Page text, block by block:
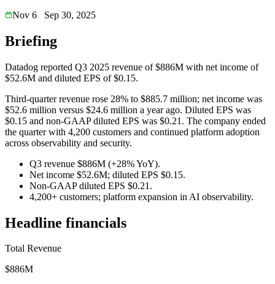
Nov 6
Sep 30, 2025
Briefing
Datadog reported Q3 2025 revenue of $886M with net income of
$52.6M and diluted EPS of $0.15.
Third-quarter revenue rose 28% to $885.7 million; net income was
$52.6 million versus $24.6 million a year ago. Diluted EPS was
$0.15 and non-GAAP diluted EPS was $0.21. The company ended
the quarter with 4,200 customers and continued platform adoption
across observability and security.
Q3 revenue $886M (+28% YoY).
Net income $52.6M; diluted EPS $0.15.
Non-GAAP diluted EPS $0.21.
4,200+ customers; platform expansion in AI observability.
Headline financials
Total Revenue
$886M